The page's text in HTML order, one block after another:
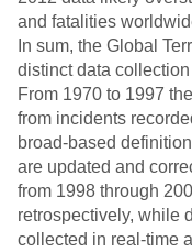
and fatalities
In sum, the Global
distinct data
From 1970 to 1997
from incidents
broad-based
are updated and
from 1998 through
retrospectively, while
collected in real-time